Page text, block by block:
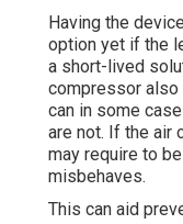
Having the
option yet if the
a short-lived
compressor also
can in some
are not. If the air
may require to
misbehaves.
This can aid